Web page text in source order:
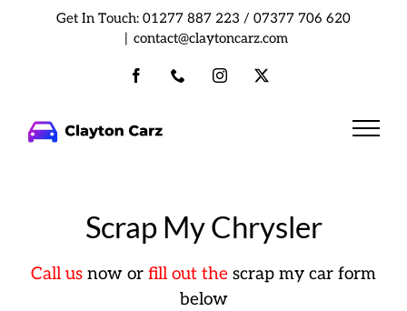
Get In Touch: 01277 887 223 / 07377 706 620
| contact@claytoncarz.com
FacebookPhone Instagram
Scrap My Chrysler
Call us now or fill out the scrap my car form
below